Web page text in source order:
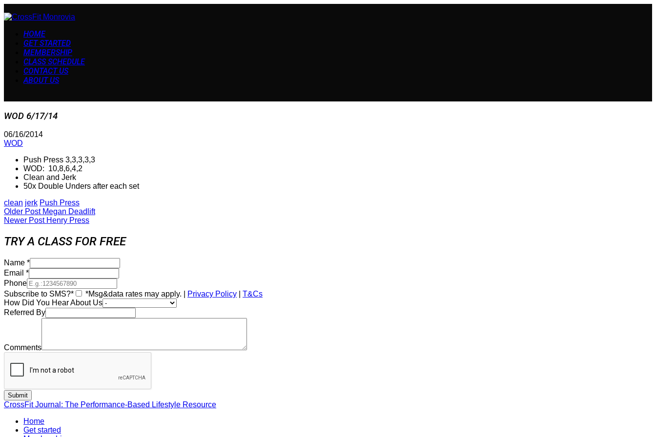
HOME
GET STARTED
MEMBERSHIP
CLASS SCHEDULE
CONTACT US
ABOUT US
WOD 6/17/14
06/16/2014
WOD
Push Press 3,3,3,3,3
WOD: 10,8,6,4,2
Clean and Jerk
50x Double Unders after each set
clean jerk Push Press
Older Post Megan Deadlift
Newer Post Henry Press
TRY A CLASS FOR FREE
Name *
Email *
Phone
Subscribe to SMS?*
*Msg&data rates may apply. | Privacy Policy
T&Cs
How Did You Hear About Us
Referred By
Comments
CrossFit Journal: The Performance-Based Lifestyle Resource
Home
Get started